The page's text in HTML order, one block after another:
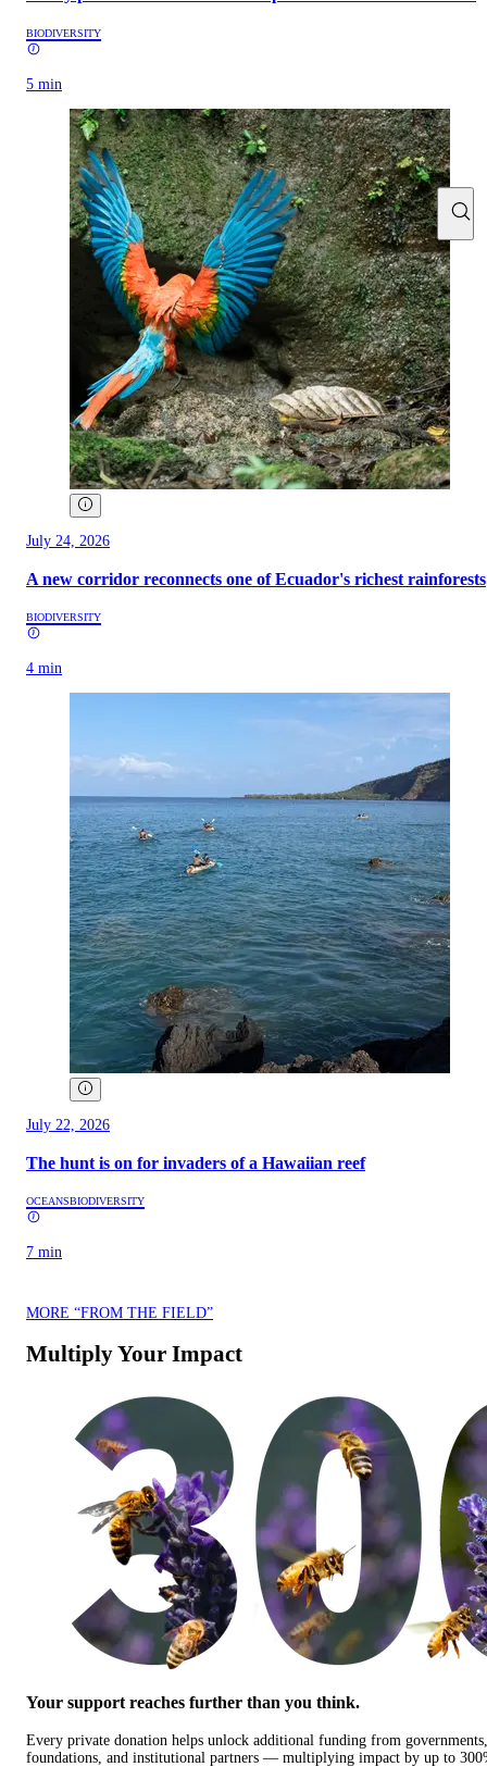
BIODIVERSITY
5 min
July 24, 2026
A new corridor reconnects one of Ecuador's richest rainforests
BIODIVERSITY
4 min
July 22, 2026
The hunt is on for invaders of a Hawaiian reef
OCEANSBIODIVERSITY
7 min
MORE “FROM THE FIELD”
Multiply Your Impact
Your support reaches further than you think.
Every private donation helps unlock additional funding from governments,
foundations, and institutional partners — multiplying impact by up to